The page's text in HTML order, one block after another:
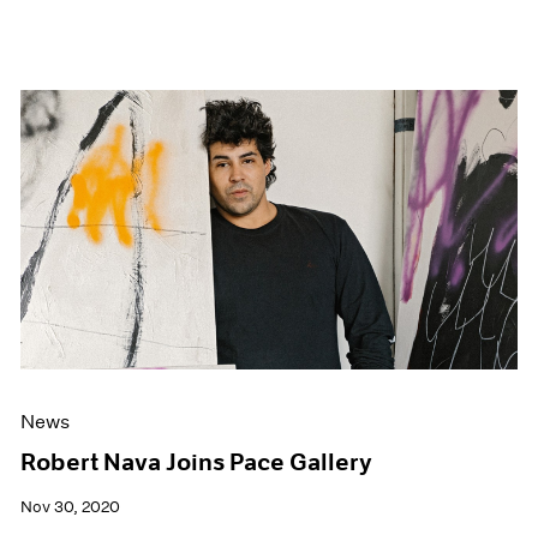
News
Robert Nava Joins Pace Gallery
Nov 30, 2020